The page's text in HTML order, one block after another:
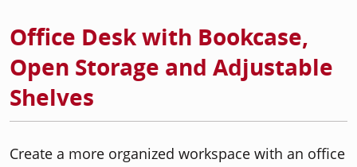
Office Desk with Bookcase,
Open Storage and Adjustable
Shelves
Create a more organized workspace with an office